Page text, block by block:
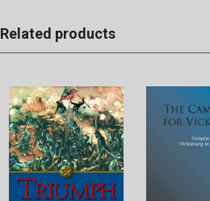
Related products